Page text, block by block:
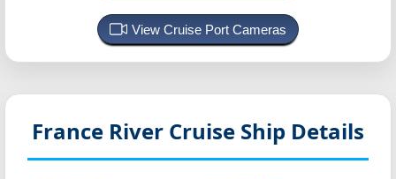
View Cruise Port Cameras
France River Cruise Ship Details